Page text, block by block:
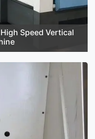
Speed Vertical